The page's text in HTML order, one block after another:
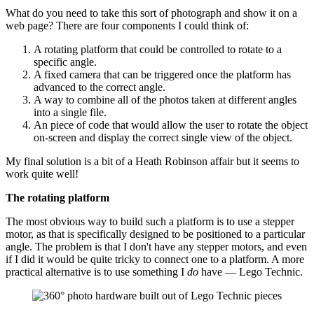
What do you need to take this sort of photograph and show it on a
web page? There are four components I could think of:
A rotating platform that could be controlled to rotate to a
specific angle.
A fixed camera that can be triggered once the platform has
advanced to the correct angle.
A way to combine all of the photos taken at different angles
into a single file.
An piece of code that would allow the user to rotate the object
on-screen and display the correct single view of the object.
My final solution is a bit of a Heath Robinson affair but it seems to
work quite well!
The rotating platform
The most obvious way to build such a platform is to use a stepper
motor, as that is specifically designed to be positioned to a particular
angle. The problem is that I don't have any stepper motors, and even
if I did it would be quite tricky to connect one to a platform. A more
practical alternative is to use something I do have — Lego Technic.